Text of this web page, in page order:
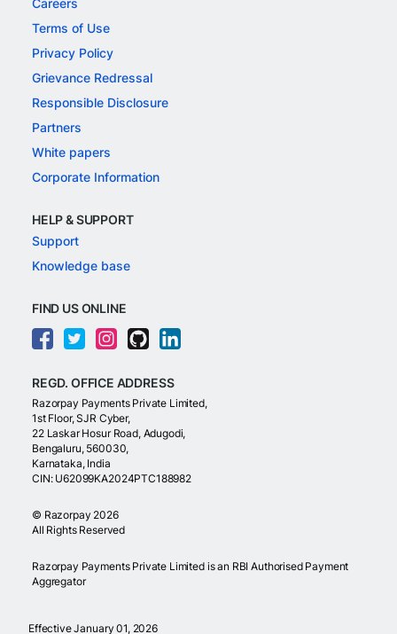
Careers
Terms of Use
Privacy Policy
Grievance Redressal
Responsible Disclosure
Partners
White papers
Corporate Information
HELP & SUPPORT
Support
Knowledge base
FIND US ONLINE
REGD. OFFICE ADDRESS
Razorpay Payments Private Limited,
1st Floor, SJR Cyber,
22 Laskar Hosur Road, Adugodi,
Bengaluru, 560030,
Karnataka, India
CIN: U62099KA2024PTC188982
© Razorpay 2026
All Rights Reserved
Razorpay Payments Private Limited is an RBI Authorised Payment
Aggregator
Effective January 01, 2026